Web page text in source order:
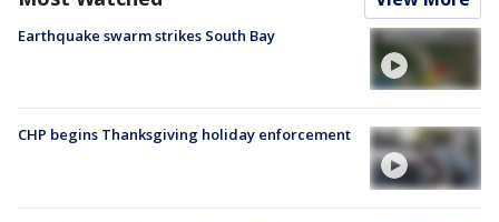
Earthquake swarm strikes South Bay
CHP begins Thanksgiving holiday enforcement